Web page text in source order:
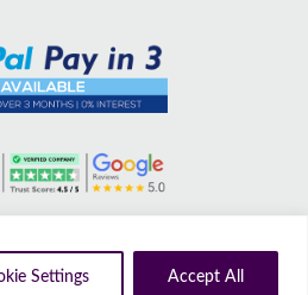
Settings Accept All